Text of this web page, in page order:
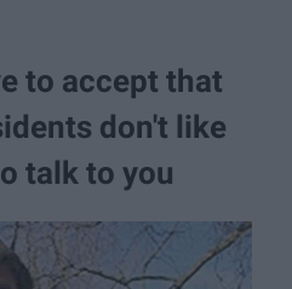
to accept that
don't like
talk to you